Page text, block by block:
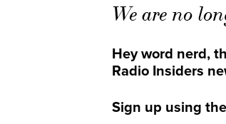
We are no
Hey word nerd,
Radio Insiders
Sign up using